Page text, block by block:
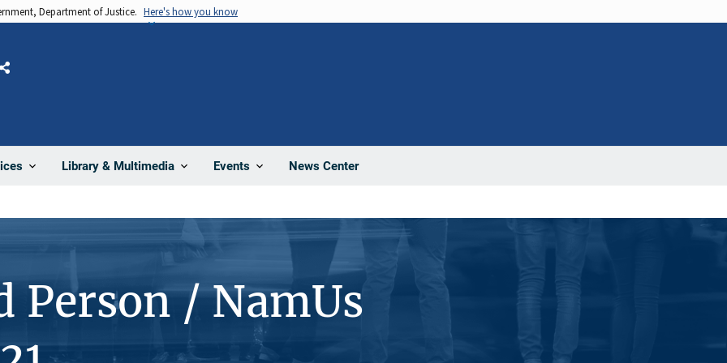
Department of Justice. Here's how you know
Library & Multimedia Events News Center
Share
Person / NamUs